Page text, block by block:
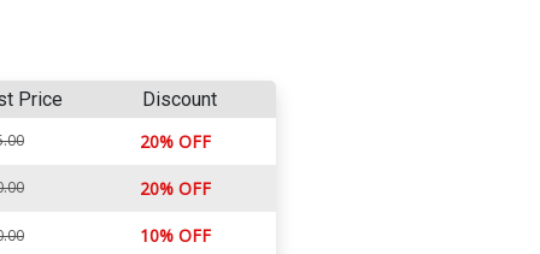
Price Discount
20% OFF
20% OFF
10% OFF